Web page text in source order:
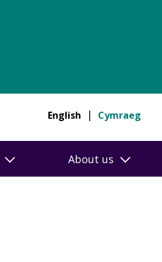
English Cymraeg
About us